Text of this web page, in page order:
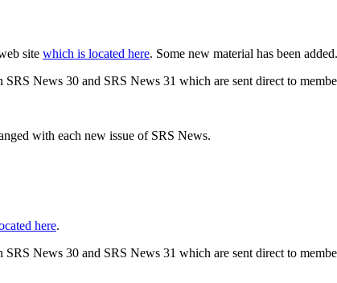
site which is located here. Some new material has been added.
News 30 and SRS News 31 which are sent direct to
with each new issue of SRS News.
here.
News 30 and SRS News 31 which are sent direct to